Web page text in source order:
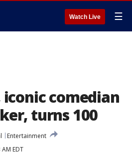
Watch Live ☰
comedian
turns 100
Entertainment
EDT